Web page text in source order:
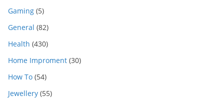
Gaming (5)
General (82)
Health (430)
Home Improment (30)
How To (54)
Jewellery (55)